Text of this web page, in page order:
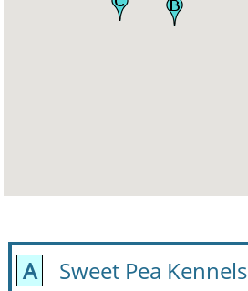
A Sweet Pea Kennels